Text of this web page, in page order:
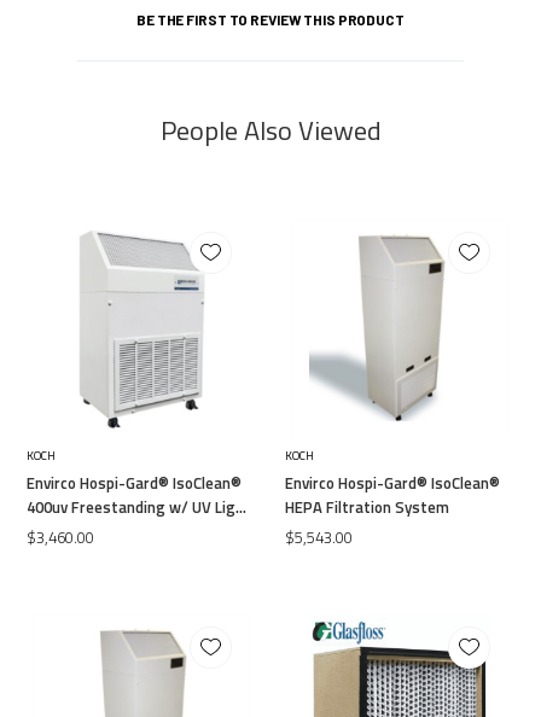
BE THE FIRST TO REVIEW THIS PRODUCT
People Also Viewed
KOCH
Envirco Hospi-Gard® IsoClean®
400uv Freestanding w/ UV Light
120V 99.99% Efficiency
$3,460.00
KOCH
Envirco Hospi-Gard® IsoClean®
HEPA Filtration System
$5,543.00